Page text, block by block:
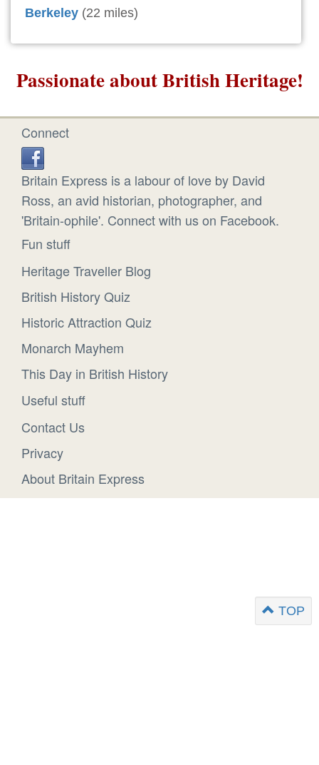
Berkeley (22 miles)
Passionate about British Heritage!
Connect
Britain Express is a labour of love by David
Ross, an avid historian, photographer, and
'Britain-ophile'. Connect with us on Facebook.
Fun stuff
Heritage Traveller Blog
British History Quiz
Historic Attraction Quiz
Monarch Mayhem
This Day in British History
Useful stuff
Contact Us
Privacy
About Britain Express
TOP